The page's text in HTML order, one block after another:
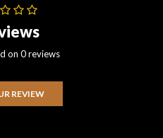
on 0 reviews
REVIEW